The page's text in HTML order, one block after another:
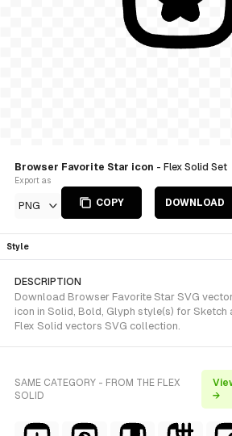
Browser Favorite Star icon - Flex Solid Set
Export as
PNG COPY DOWNLOAD
Style
DESCRIPTION
Download Browser Favorite Star SVG
icon in Solid, Bold, Glyph style(s) for Sketch
Flex Solid vectors SVG collection.
SAME CATEGORY - FROM THE FLEX
SOLID
→